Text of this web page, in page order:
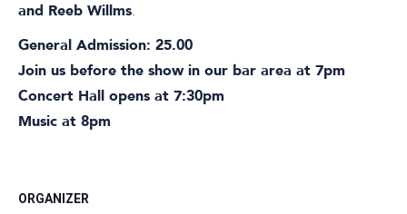
and Reeb Willms.
General Admission: 25.00
Join us before the show in our bar area at 7pm
Concert Hall opens at 7:30pm
Music at 8pm
ORGANIZER